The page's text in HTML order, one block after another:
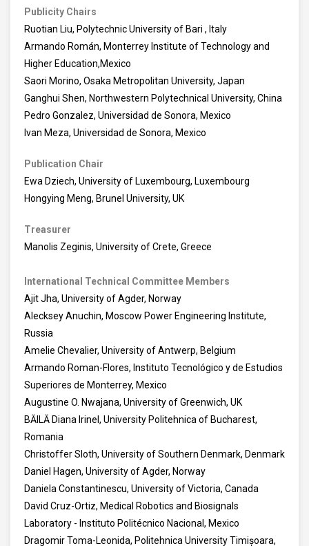
Publicity Chairs
Ruotian Liu, Polytechnic University of Bari , Italy
Armando Román, Monterrey Institute of Technology and
Higher Education,Mexico
Saori Morino, Osaka Metropolitan University, Japan
Ganghui Shen, Northwestern Polytechnical University, China
Pedro Gonzalez, Universidad de Sonora, Mexico
Ivan Meza, Universidad de Sonora, Mexico
Publication Chair
Ewa Dziech, University of Luxembourg, Luxembourg
Hongying Meng, Brunel University, UK
Treasurer
Manolis Zeginis, University of Crete, Greece
International Technical Committee Members
Ajit Jha, University of Agder, Norway
Alecksey Anuchin, Moscow Power Engineering Institute,
Russia
Amelie Chevalier, University of Antwerp, Belgium
Armando Roman-Flores, Instituto Tecnológico y de Estudios
Superiores de Monterrey, Mexico
Augustine O. Nwajana, University of Greenwich, UK
BĂILĂ Diana Irinel, University Politehnica of Bucharest,
Romania
Christoffer Sloth, University of Southern Denmark, Denmark
Daniel Hagen, University of Agder, Norway
Daniela Constantinescu, University of Victoria, Canada
David Cruz-Ortiz, Medical Robotics and Biosignals
Laboratory - Instituto Politécnico Nacional, Mexico
Dragomir Toma-Leonida, Politehnica University Timișoara,